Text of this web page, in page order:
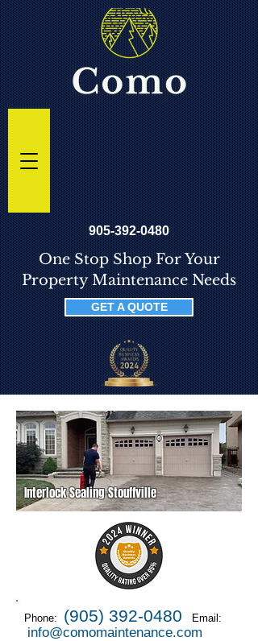
One Stop Shop For Your
Property Maintenance Needs
GET A QUOTE
905-392-0480
Interlock Sealing Stouffville
Phone: (905) 392-0480 Email:
info@comomaintenance.com